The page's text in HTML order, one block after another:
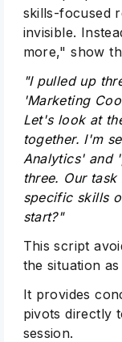
skills-focused
invisible.
more," show
"I pulled up
'Marketing
Let's look at
together. I'm
Analytics' and
three. Our
specific skills
start?"
This script
the situation
It provides
pivots directly
session.